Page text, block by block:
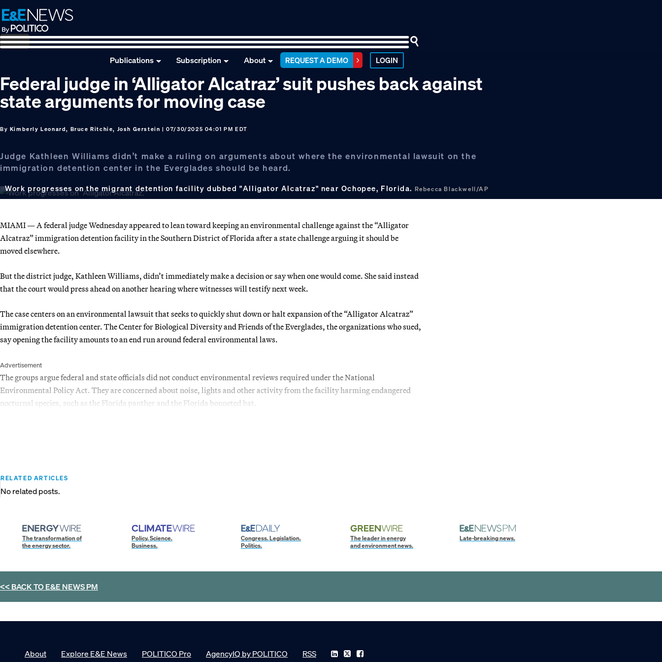
Skip
to
primary
navigation
Skip
to
main
content
Skip
to
footer
Publications Subscription About REQUEST A DEMO LOGIN
Federal judge in ‘Alligator Alcatraz’ suit pushes back against
state arguments for moving case
By Kimberly Leonard, Bruce Ritchie, Josh Gerstein | 07/30/2025 04:01 PM EDT
Judge Kathleen Williams didn’t make a ruling on arguments about where the environmental lawsuit on the
immigration detention center in the Everglades should be heard.
Work progresses on the migrant detention facility dubbed "Alligator Alcatraz" near Ochopee, Florida. Rebecca Blackwell/AP
MIAMI — A federal judge Wednesday appeared to lean toward keeping an environmental challenge against the “Alligator
Alcatraz” immigration detention facility in the Southern District of Florida after a state challenge arguing it should be
moved elsewhere.
But the district judge, Kathleen Williams, didn’t immediately make a decision or say when one would come. She said instead
that the court would press ahead on another hearing where witnesses will testify next week.
The case centers on an environmental lawsuit that seeks to quickly shut down or halt expansion of the “Alligator Alcatraz”
immigration detention center. The Center for Biological Diversity and Friends of the Everglades, the organizations who sued,
say opening the facility amounts to an end run around federal environmental laws.
Advertisement
The groups argue federal and state officials did not conduct environmental reviews required under the National
Environmental Policy Act. They are concerned about noise, lights and other activity from the facility harming endangered
nocturnal species, such as the Florida panther and the Florida bonneted bat.
RELATED ARTICLES
No related posts.
The transformation of
the energy sector.
Policy. Science.
Business.
Congress. Legislation.
Politics.
The leader in energy
and environment news.
Late-breaking news.
<< BACK TOE&E NEWS PM
About Explore E&E News POLITICO Pro AgencyIQ by POLITICO RSS